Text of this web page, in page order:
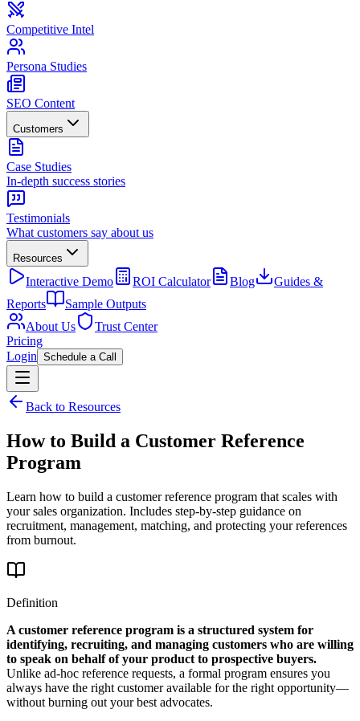
Competitive Intel
Persona Studies
SEO Content
Customers
Case Studies
In-depth success stories
Testimonials
What customers say about us
Resources
Interactive Demo ROI Calculator Blog
Guides &
Reports
Sample Outputs
About Us
Trust Center
Pricing
Login Schedule a Call
Back to Resources
How to Build a Customer Reference
Program
Learn how to build a customer reference program that scales with
your sales organization. Includes step-by-step guidance on
recruitment, management, matching, and protecting your references
from burnout.
Definition
A customer reference program is a structured system for
identifying, recruiting, and managing customers who are willing
to speak on behalf of your product to prospective buyers.
Unlike ad-hoc reference requests, a formal program ensures you
always have the right customer available for the right opportunity—
without burning out your best advocates.